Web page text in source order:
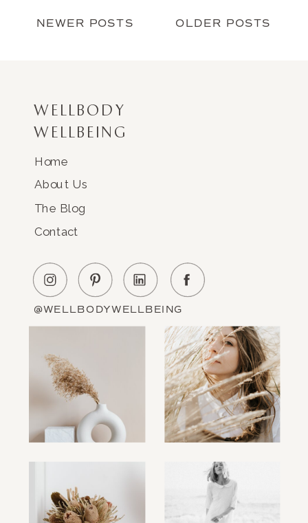
OLDER POSTS
NEWER POSTS
WELLBODY
WELLBEING
Home
About Us
The Blog
Contact
@WELLBODYWELLBEING